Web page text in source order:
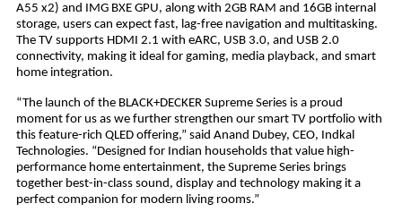
A55 x2) and IMG BXE GPU, along with 2GB RAM and 16GB internal
storage, users can expect fast, lag-free navigation and multitasking.
The TV supports HDMI 2.1 with eARC, USB 3.0, and USB 2.0
connectivity, making it ideal for gaming, media playback, and smart
home integration.
“The launch of the BLACK+DECKER Supreme Series is a proud
moment for us as we further strengthen our smart TV portfolio with
this feature-rich QLED offering,” said Anand Dubey, CEO, Indkal
Technologies. “Designed for Indian households that value high-
performance home entertainment, the Supreme Series brings
together best-in-class sound, display and technology making it a
perfect companion for modern living rooms.”